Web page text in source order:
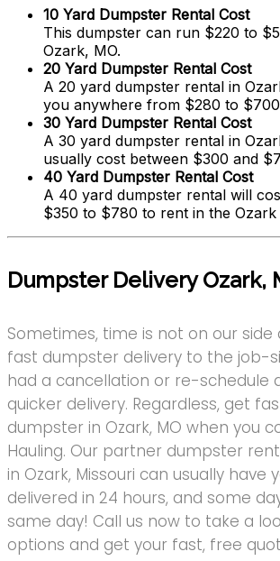
10 Yard Dumpster Rental Cost
This dumpster can run $220 to
Ozark, MO.
20 Yard Dumpster Rental Cost
A 20 yard dumpster rental in
you anywhere from $280 to
30 Yard Dumpster Rental Cost
A 30 yard dumpster rental in
usually cost between $300 and
40 Yard Dumpster Rental Cost
A 40 yard dumpster rental will
$350 to $780 to rent in the Ozark
Dumpster Delivery Ozark,
Sometimes, time is not on our side
fast dumpster delivery to the job-
had a cancellation or re-schedule
quicker delivery. Regardless, get
dumpster in Ozark, MO when you
Hauling. Our partner dumpster
in Ozark, Missouri can usually have
delivered in 24 hours, and some
same day! Call us now to take a
options and get your fast, free